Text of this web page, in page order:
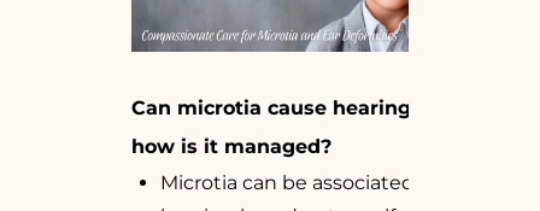
Can microtia cause hearing loss, and
how is it managed?
Microtia can be associated with